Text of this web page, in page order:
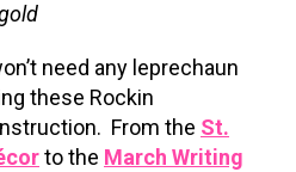
need any leprechaun
these Rockin
From the St.
to the March Writing